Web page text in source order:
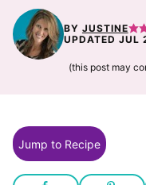
BY JUSTINE
UPDATED JUL
(this post may
Jump to Recipe